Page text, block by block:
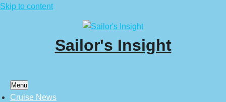
Skip to content
Sailor's Insight
Menu
Cruise News